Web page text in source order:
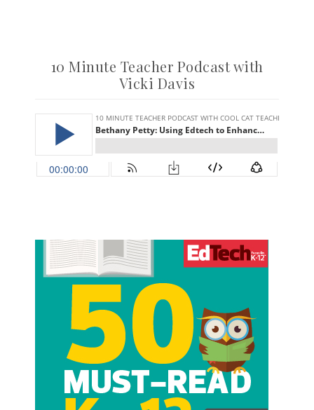
10 Minute Teacher Podcast with
Vicki Davis